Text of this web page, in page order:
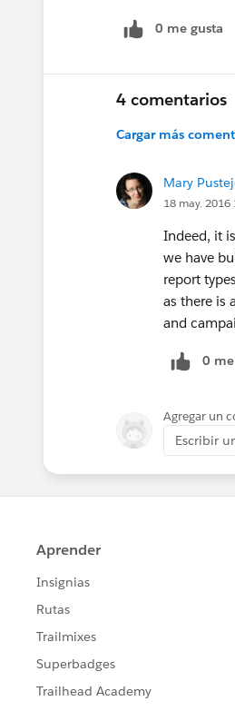
0 me gusta
4 comentarios
Cargar más
Mary
18 may. 2016
Indeed, it
we have
report
as there is
and
0
Agregar un
Escribir